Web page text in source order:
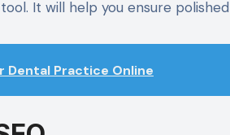
It will help you ensure
Dental Practice Online